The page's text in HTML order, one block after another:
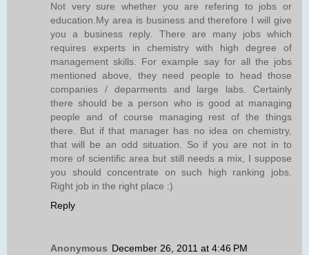
Not very sure whether you are refering to jobs or
education.My area is business and therefore I will give
you a business reply. There are many jobs which
requires experts in chemistry with high degree of
management skills. For example say for all the jobs
mentioned above, they need people to head those
companies / deparments and large labs. Certainly
there should be a person who is good at managing
people and of course managing rest of the things
there. But if that manager has no idea on chemistry,
that will be an odd situation. So if you are not in to
more of scientific area but still needs a mix, I suppose
you should concentrate on such high ranking jobs.
Right job in the right place :)
Reply
Anonymous December 26, 2011 at 4:46 PM